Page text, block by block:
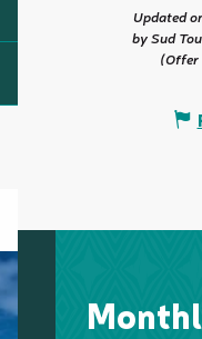
Updated
by Sud